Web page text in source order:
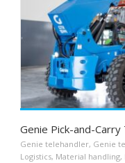
Genie Pick-and-
Genie telehandler, Genie
Logistics, Material handling,